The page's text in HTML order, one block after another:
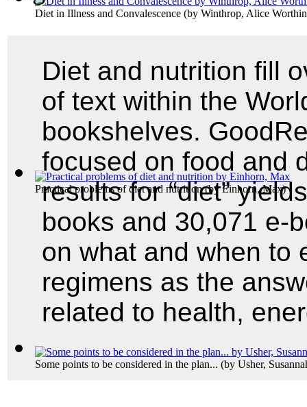
Diet in Illness and Convalescence (by Winthrop, Alice
Practical problems of diet and nutrition(byEinhorn, Max)
Some points to be considered in the plan... (by Usher,
Diet and nutrition fill
of text within the
bookshelves.
focused on food and
results for “diet”
books and 30,071 e-
on what and when to
regimens as the
related to health,